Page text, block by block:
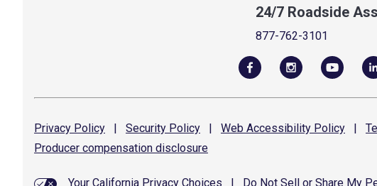
24/7 Roadside
877-762-3101
Privacy Policy | Security Policy | Web Accessibility Policy |
Producer compensation disclosure
Your California Privacy Choices Do Not Sell or Share My